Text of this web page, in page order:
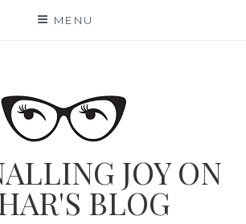
MENU
JOY ON
BLOG